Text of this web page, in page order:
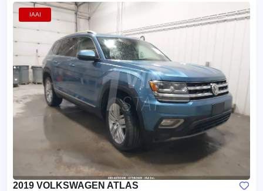
IAAI
2019 VOLKSWAGEN ATLAS